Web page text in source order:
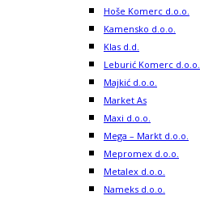
Hoše Komerc d.o.o.
Kamensko d.o.o.
Klas d.d.
Leburić Komerc d.o.o.
Majkić d.o.o.
Market As
Maxi d.o.o.
Mega – Markt d.o.o.
Mepromex d.o.o.
Metalex d.o.o.
Nameks d.o.o.